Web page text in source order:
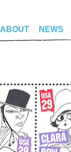
ABOUT NEWS